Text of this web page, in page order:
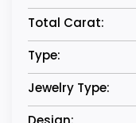
Total Carat:
Type:
Jewelry Type: